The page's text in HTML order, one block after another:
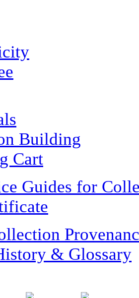
Building
Cart
Guides for
& Glossary